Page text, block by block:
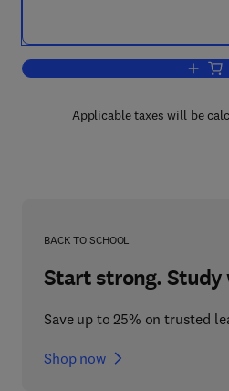
Applicable taxes will be
BACK TO SCHOOL
Start strong. Study
Save up to 25% on trusted
Shop now